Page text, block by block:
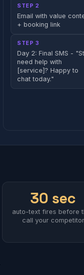
STEP 2
Email with value
+ booking link
STEP 3
Day 2: Final SMS -
need help with
[service]? Happy to
chat today."
30 sec
auto-text fires before
call your competitor